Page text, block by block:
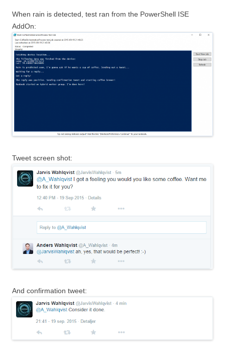
When rain is detected, test ran from the PowerShell ISE
AddOn:
Tweet screen shot:
And confirmation tweet: